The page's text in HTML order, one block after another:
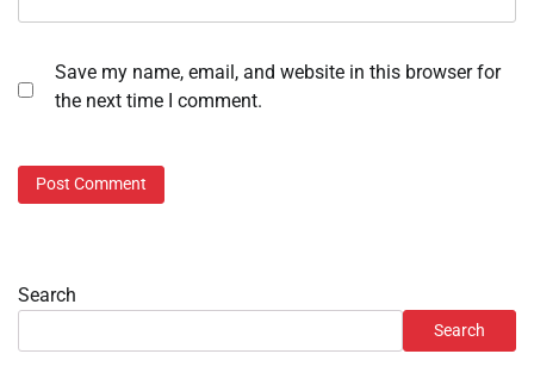
Save my name, email, and website in this browser for
the next time I comment.
Search
Search